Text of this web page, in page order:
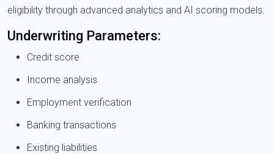
eligibility through advanced analytics and AI scoring models.
Underwriting Parameters:
Credit score
Income analysis
Employment verification
Banking transactions
Existing liabilities